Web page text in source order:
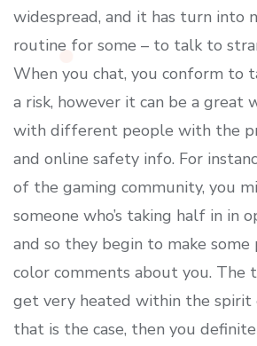
widespread, and it has turn into
routine for some – to talk to
When you chat, you conform to
a risk, however it can be a great
with different people with the
and online safety info. For
of the gaming community, you
someone who’s taking half in in
and so they begin to make
color comments about you. The
get very heated within the
that is the case, then you